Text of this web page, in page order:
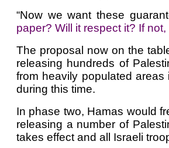
“Now we want these
paper? Will it respect it? If
The proposal now on the
releasing hundreds of
from heavily populated
during this time.
In phase two, Hamas would
releasing a number of
takes effect and all Israeli